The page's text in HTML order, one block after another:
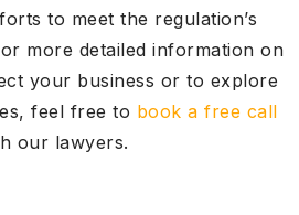
to meet the regulation’s
more detailed information on
your business or to explore
feel free to book a free call
our lawyers.